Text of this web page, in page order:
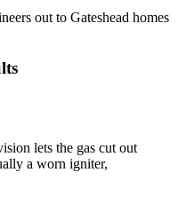
out to Gateshead homes
lets the gas cut out
a worn igniter,